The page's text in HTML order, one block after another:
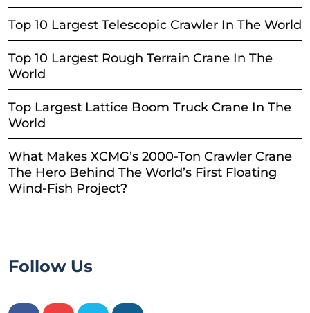
Top 10 Largest Telescopic Crawler In The World
Top 10 Largest Rough Terrain Crane In The
World
Top Largest Lattice Boom Truck Crane In The
World
What Makes XCMG’s 2000-Ton Crawler Crane
The Hero Behind The World’s First Floating
Wind-Fish Project?
Follow Us